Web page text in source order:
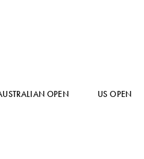
OPEN US OPEN